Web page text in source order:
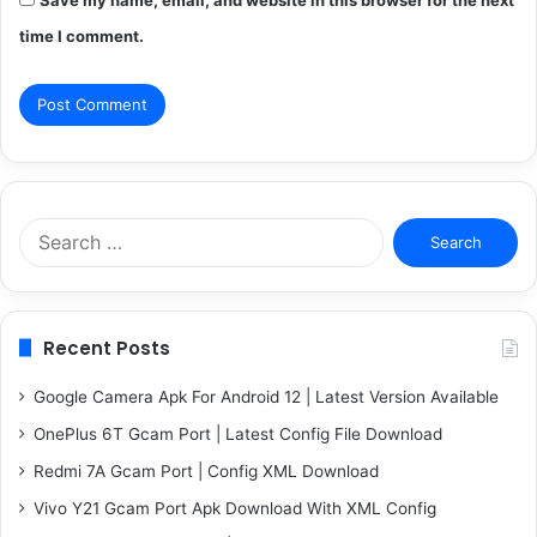
time I comment.
Search
for:
Recent Posts
Google Camera Apk For Android 12 | Latest Version Available
OnePlus 6T Gcam Port | Latest Config File Download
Redmi 7A Gcam Port | Config XML Download
Vivo Y21 Gcam Port Apk Download With XML Config